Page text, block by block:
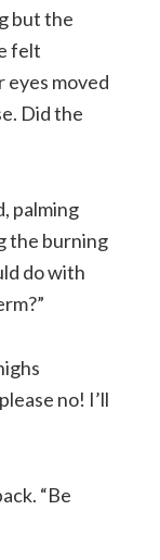
but the
felt
eyes moved
Did the
palming
the burning
do with
no! I’ll
“Be